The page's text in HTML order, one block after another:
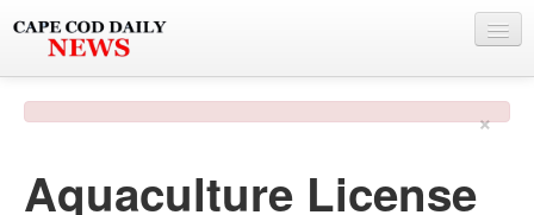
PHOTO & VIDEO
×
Aquaculture License